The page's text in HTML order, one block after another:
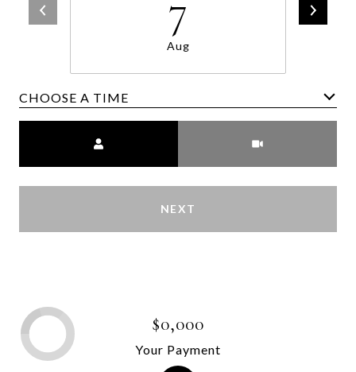
Aug
CHOOSE A TIME
NEXT
$0,000
Your Payment